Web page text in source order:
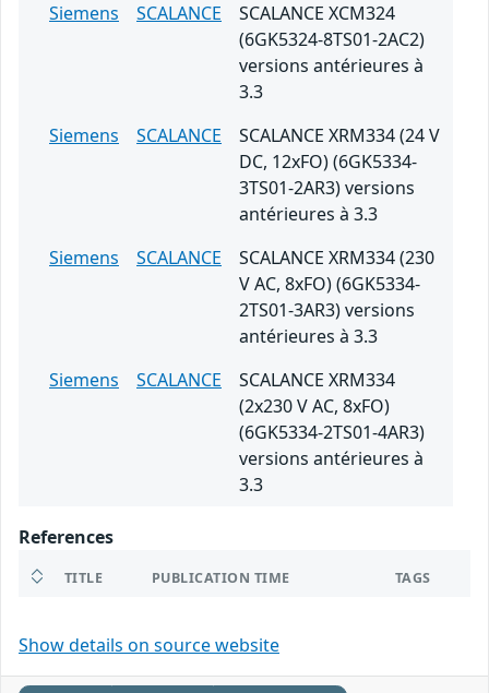
Siemens
SCALANCE
SCALANCE XCM324
(6GK5324-8TS01-2AC2)
versions antérieures à
3.3
Siemens
SCALANCE
SCALANCE XRM334 (24 V
DC, 12xFO) (6GK5334-
3TS01-2AR3) versions
antérieures à 3.3
Siemens
SCALANCE
SCALANCE XRM334 (230
V AC, 8xFO) (6GK5334-
2TS01-3AR3) versions
antérieures à 3.3
Siemens
SCALANCE
SCALANCE XRM334
(2x230 V AC, 8xFO)
(6GK5334-2TS01-4AR3)
versions antérieures à
3.3
References
TITLE PUBLICATION TIME TAGS
Show details on source website